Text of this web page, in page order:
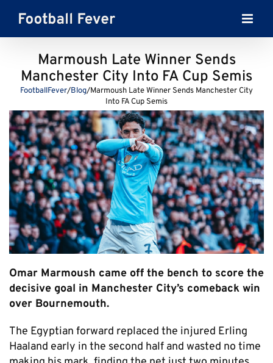
content
Marmoush Late Winner Sends
Manchester City Into FA Cup Semis
FootballFever/Blog/Marmoush Late Winner Sends Manchester City
Into FA Cup Semis
Omar Marmoush came off the bench to score the
decisive goal in Manchester City’s comeback win
over Bournemouth.
The Egyptian forward replaced the injured Erling
Haaland early in the second half and wasted no time